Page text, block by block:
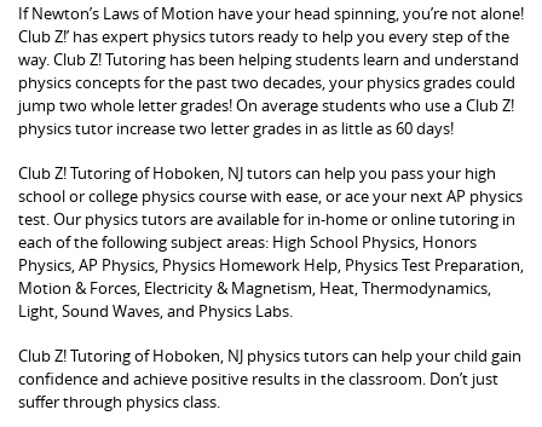
If Newton’s Laws of Motion have your head spinning, you’re not alone!
Club Z!’ has expert physics tutors ready to help you every step of the
way. Club Z! Tutoring has been helping students learn and understand
physics concepts for the past two decades, your physics grades could
jump two whole letter grades! On average students who use a Club Z!
physics tutor increase two letter grades in as little as 60 days!
Club Z! Tutoring of Hoboken, NJ tutors can help you pass your high
school or college physics course with ease, or ace your next AP physics
test. Our physics tutors are available for in-home or online tutoring in
each of the following subject areas: High School Physics, Honors
Physics, AP Physics, Physics Homework Help, Physics Test Preparation,
Motion & Forces, Electricity & Magnetism, Heat, Thermodynamics,
Light, Sound Waves, and Physics Labs.
Club Z! Tutoring of Hoboken, NJ physics tutors can help your child gain
confidence and achieve positive results in the classroom. Don’t just
suffer through physics class.